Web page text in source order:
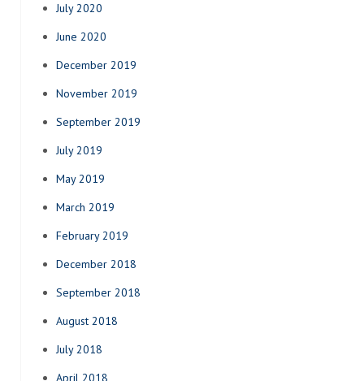
July 2020
June 2020
December 2019
November 2019
September 2019
July 2019
May 2019
March 2019
February 2019
December 2018
September 2018
August 2018
July 2018
April 2018